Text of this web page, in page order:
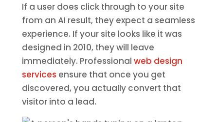
If a user does click through to your site
from an AI result, they expect a seamless
experience. If your site looks like it was
designed in 2010, they will leave
immediately. Professional web design
services ensure that once you get
discovered, you actually convert that
visitor into a lead.